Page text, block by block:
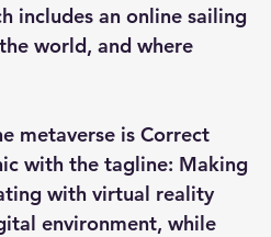
includes an online sailing
world, and where
metaverse is Correct
with the tagline: Making
with virtual reality
environment, while